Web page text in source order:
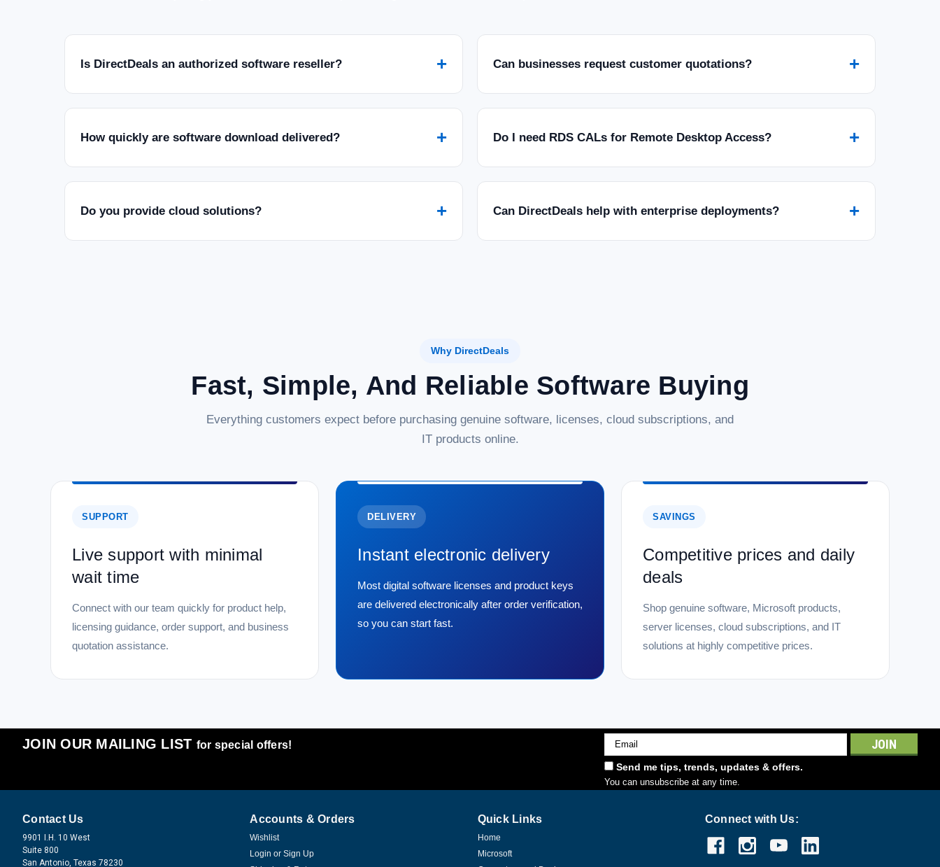
Is DirectDeals an authorized software reseller? + Can businesses request customer quotations? +
How quickly are software download delivered? + Do I need RDS CALs for Remote Desktop Access? +
Do you provide cloud solutions? + Can DirectDeals help with enterprise deployments? +
Why DirectDeals
Fast, Simple, And Reliable Software Buying
Everything customers expect before purchasing genuine software, licenses, cloud subscriptions, and
IT products online.
SUPPORT
Live support with minimal
wait time
Connect with our team quickly for product help,
licensing guidance, order support, and business
quotation assistance.
DELIVERY
Instant electronic delivery
Most digital software licenses and product keys
are delivered electronically after order verification,
so you can start fast.
SAVINGS
Competitive prices and daily
deals
Shop genuine software, Microsoft products,
server licenses, cloud subscriptions, and IT
solutions at highly competitive prices.
JOIN OUR MAILING LIST for special offers!
Email
Address
Send me tips, trends, updates & offers.
You can unsubscribe at any time.
Contact Us
9901 I.H. 10 West
Suite 800
San Antonio, Texas 78230
Accounts & Orders
Wishlist
Login or Sign Up
Quick Links
Home
Microsoft
Connect with Us: